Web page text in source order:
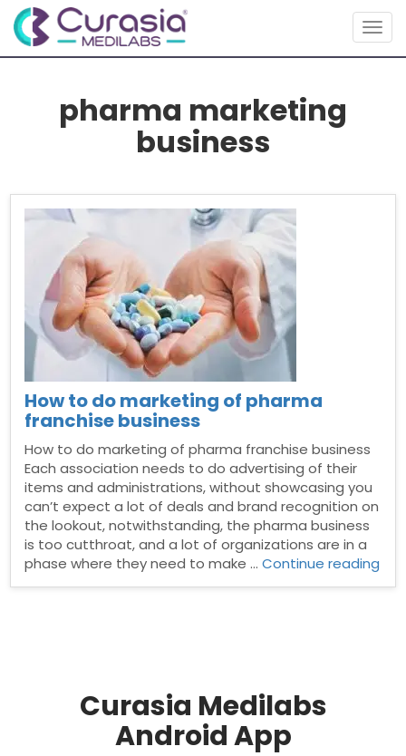
pharma marketing
business
How to do marketing of pharma
franchise business
How to do marketing of pharma franchise business
Each association needs to do advertising of their
items and administrations, without showcasing you
can’t expect a lot of deals and brand recognition on
the lookout, notwithstanding, the pharma business
is too cutthroat, and a lot of organizations are in a
phase where they need to make …Continue reading
Curasia Medilabs
Android App